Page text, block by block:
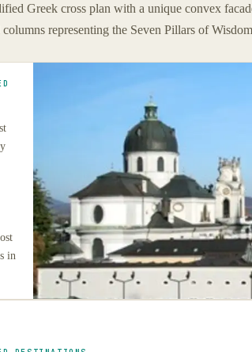
Greek cross plan with a unique convex
representing the Seven Pillars of
in